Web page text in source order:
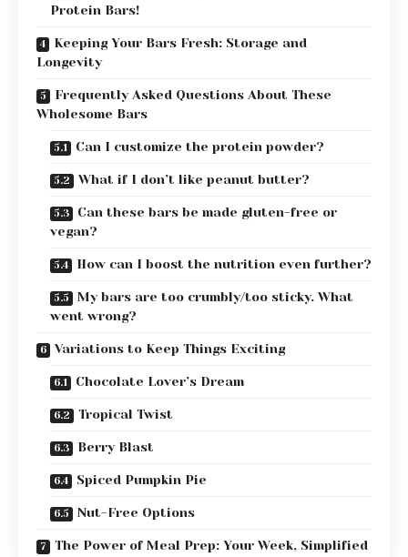
Protein Bars!
Keeping Your Bars Fresh: Storage and
Longevity
Frequently Asked Questions About These
Wholesome Bars
Can I customize the protein powder?
What if I don’t like peanut butter?
Can these bars be made gluten-free or
vegan?
How can I boost the nutrition even further?
My bars are too crumbly/too sticky. What
went wrong?
Variations to Keep Things Exciting
Chocolate Lover’s Dream
Tropical Twist
Berry Blast
Spiced Pumpkin Pie
Nut-Free Options
The Power of Meal Prep: Your Week, Simplified